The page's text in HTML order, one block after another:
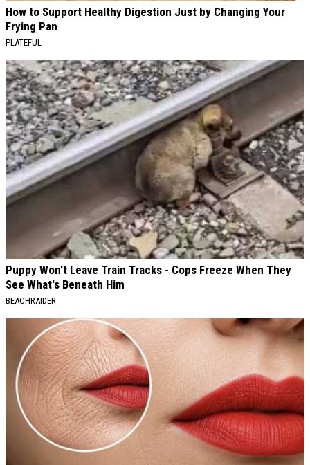
How to Support Healthy Digestion Just by Changing Your
Frying Pan
PLATEFUL
Puppy Won't Leave Train Tracks - Cops Freeze When They
See What's Beneath Him
BEACHRAIDER